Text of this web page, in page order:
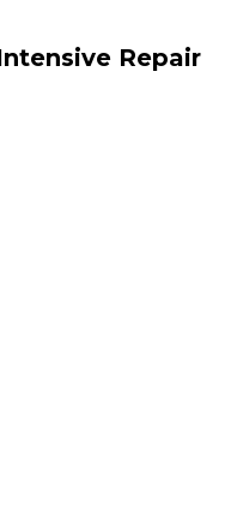
Repair